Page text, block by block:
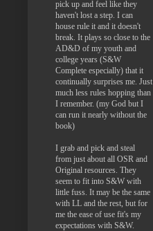
pick up and feel like they
haven't lost a step. I can
house rule it and it doesn't
break. It plays so close to the
AD&D of my youth and
college years (S&W
Complete especially) that it
continually surprises me. Just
much less rules hopping than
I remember. (my God but I
can run it nearly without the
book)
I grab and pick and steal
from just about all OSR and
Original resources. They
seem to fit into S&W with
little fuss. It may be the same
with LL and the rest, but for
me the ease of use fit's my
expectations with S&W.